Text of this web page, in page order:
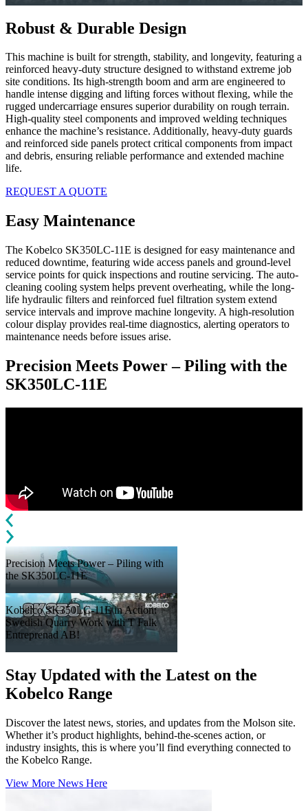
Robust & Durable Design
This machine is built for strength, stability, and longevity, featuring a
reinforced heavy-duty structure designed to withstand extreme job
site conditions. Its high-strength boom and arm are engineered to
handle intense digging and lifting forces without flexing, while the
rugged undercarriage ensures superior durability on rough terrain.
High-quality steel components and improved welding techniques
enhance the machine’s resistance. Additionally, heavy-duty guards
and reinforced side panels protect critical components from impact
and debris, ensuring reliable performance and extended machine
life.
REQUEST A QUOTE
Easy Maintenance
The Kobelco SK350LC-11E is designed for easy maintenance and
reduced downtime, featuring wide access panels and ground-level
service points for quick inspections and routine servicing. The auto-
cleaning cooling system helps prevent overheating, while the long-
life hydraulic filters and reinforced fuel filtration system extend
service intervals and improve machine longevity. A high-resolution
colour display provides real-time diagnostics, alerting operators to
maintenance needs before issues arise.
Precision Meets Power – Piling with the
SK350LC‑11E
Precision Meets Power – Piling with
the SK350LC‑11E
Kobelco SK350LC-11E in Action:
Swedish Quarry Work with T Falk
Entreprenad AB!
Stay Updated with the Latest on the
Kobelco Range
Discover the latest news, stories, and updates from the Molson site.
Whether it’s product highlights, behind-the-scenes action, or
industry insights, this is where you’ll find everything connected to
the Kobelco Range.
View More News Here